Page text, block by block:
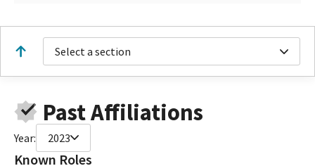
Select a section
Past Affiliations
Year: 2023
Known Roles